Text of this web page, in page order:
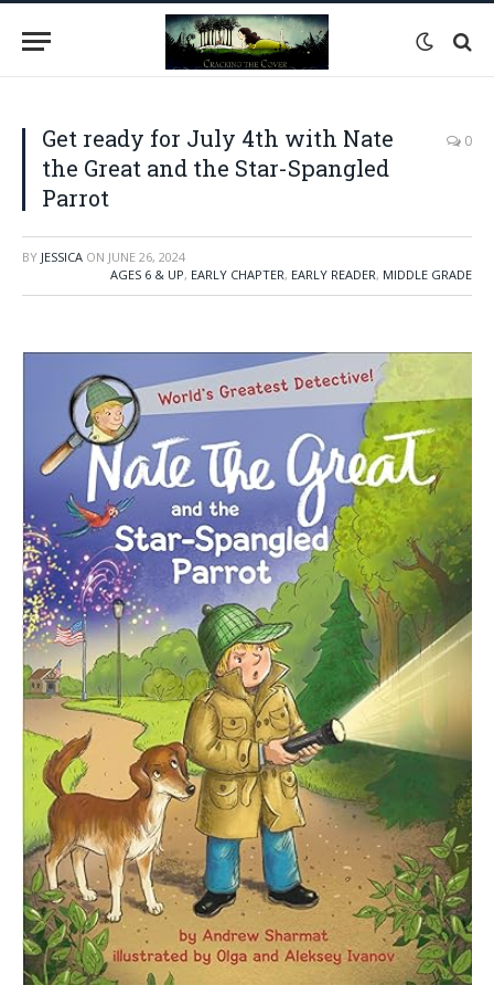
Get ready for July 4th with Nate
the Great and the Star-Spangled
Parrot
0
BY JESSICA ON JUNE 26, 2024
AGES 6 & UP, EARLY CHAPTER, EARLY READER, MIDDLE GRADE